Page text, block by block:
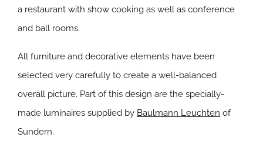
a restaurant with show cooking as well as conference
and ball rooms.
All furniture and decorative elements have been
selected very carefully to create a well-balanced
overall picture. Part of this design are the specially-
made luminaires supplied by Baulmann Leuchten of
Sundern.